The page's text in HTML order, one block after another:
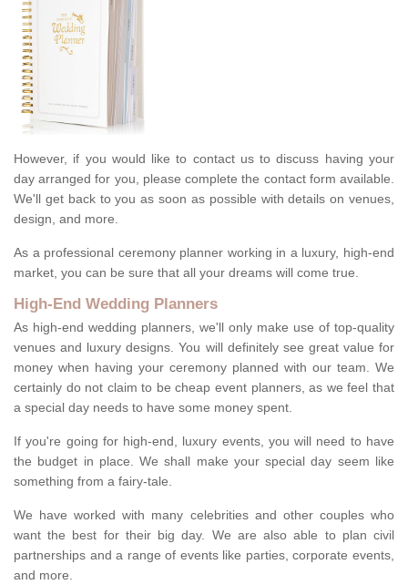
However, if you would like to contact us to discuss having your
day arranged for you, please complete the contact form available.
We'll get back to you as soon as possible with details on venues,
design, and more.
As a professional ceremony planner working in a luxury, high-end
market, you can be sure that all your dreams will come true.
High-End Wedding Planners
As high-end wedding planners, we'll only make use of top-quality
venues and luxury designs. You will definitely see great value for
money when having your ceremony planned with our team. We
certainly do not claim to be cheap event planners, as we feel that
a special day needs to have some money spent.
If you're going for high-end, luxury events, you will need to have
the budget in place. We shall make your special day seem like
something from a fairy-tale.
We have worked with many celebrities and other couples who
want the best for their big day. We are also able to plan civil
partnerships and a range of events like parties, corporate events,
and more.